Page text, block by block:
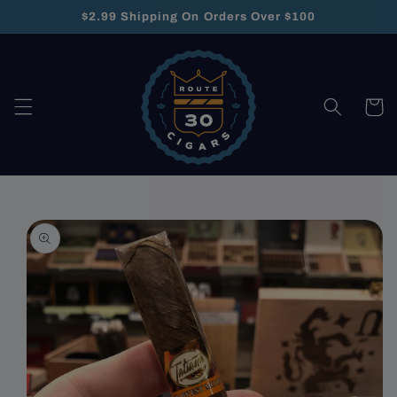
$2.99 Shipping On Orders Over $100
Cart
Skip to
product
information